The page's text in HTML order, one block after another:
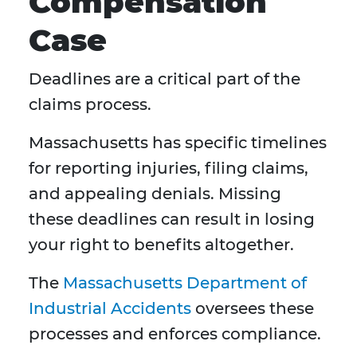
Case
Deadlines are a critical part of the
claims process.
Massachusetts has specific timelines
for reporting injuries, filing claims,
and appealing denials. Missing
these deadlines can result in losing
your right to benefits altogether.
The Massachusetts Department of
Industrial Accidents oversees these
processes and enforces compliance.